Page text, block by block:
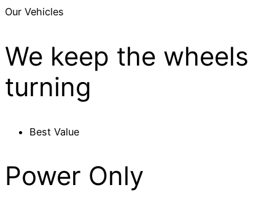
Our Vehicles
We keep the wheels
turning
Best Value
Power Only